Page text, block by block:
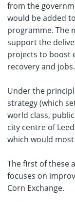
from the
would be added
programme. The
support the
projects to boost
recovery and jobs.
Under the
strategy (which
world class,
city centre of
which would
The first of these
focuses on
Corn Exchange.